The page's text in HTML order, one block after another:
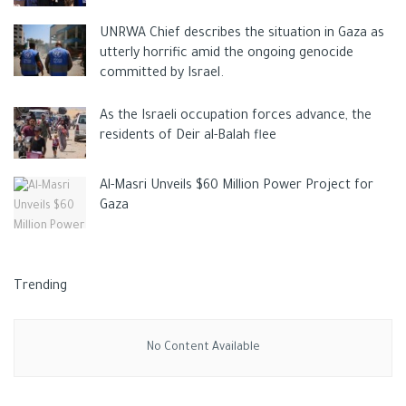
that since its peak in 2015, California’s
UNRWA Chief describes the situation in Gaza as
utterly horrific amid the ongoing genocide
committed by Israel.
As the Israeli occupation forces advance, the
residents of Deir al-Balah flee
Al-Masri Unveils $60 Million Power Project for
Gaza
Trending
No Content Available